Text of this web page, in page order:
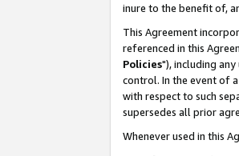
inure to the benefit of,
This Agreement
referenced in this
Policies"), including
control. In the event of
with respect to such
supersedes all prior
Whenever used in this